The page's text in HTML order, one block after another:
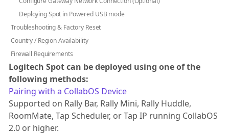
Deploying Spot in Powered USB mode
Troubleshooting & Factory Reset
Country / Region Availability
Firewall Requirements
Logitech Spot can be deployed using one of the
following methods:
Pairing with a CollabOS Device
Supported on Rally Bar, Rally Mini, Rally Huddle,
RoomMate, Tap Scheduler, or Tap IP running CollabOS
2.0 or higher.